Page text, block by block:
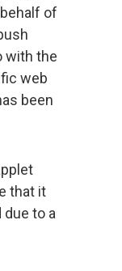
of
with the
web
been
that it
to a